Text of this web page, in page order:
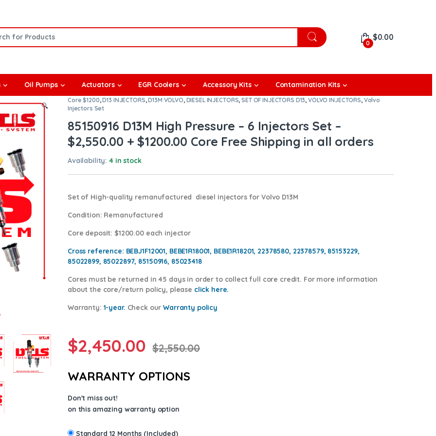
0
$0.00
Oil Pumps Actuators EGR Coolers Accessory Kits Contamination Kits
🔍
Core $1200,D13 INJECTORS,D13M VOLVO, DIESEL INJECTORS,SET OF INJECTORS D13,VOLVO INJECTORS, Volvo
Injectors Set
85150916 D13M High Pressure – 6 Injectors Set –
$2,550.00 + $1200.00 Core Free Shipping in all orders
Availability:4 in stock
Set of High-quality remanufactured diesel injectors for Volvo D13M
Condition: Remanufactured
Core deposit: $1200.00 each injector
Cross reference: BEBJ1F12001, BEBE1R18001, BEBE1R18201, 22378580, 22378579, 85153229,
85022899, 85022897, 85150916, 85023418
Cores must be returned in 45 days in order to collect full core credit. For more information
about the core/return policy, please click here.
Warranty: 1-year. Check ourWarranty policy
$2,450.00 $2,550.00
WARRANTY OPTIONS
Don't miss out!
on this amazing warranty option
Standard 12 Months (Included)